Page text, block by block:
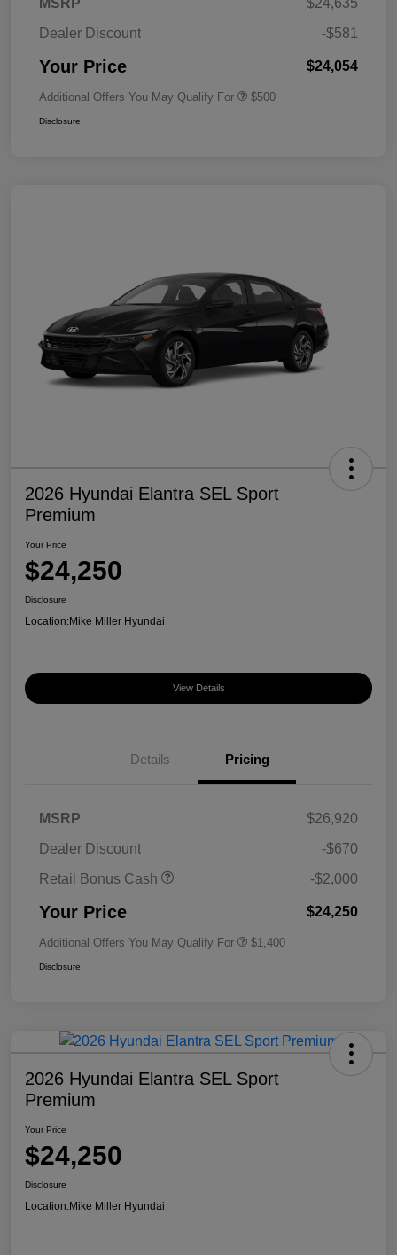
MSRP
$24,635
Dealer Discount
-$581
Your Price $24,054
Additional Offers You May Qualify For $500
Disclosure
2026 Hyundai Elantra SEL Sport
Premium
Your Price
$24,250
Disclosure
Location:Mike Miller Hyundai
View Details
Details Pricing
MSRP
$26,920
Dealer Discount
-$670
Retail Bonus Cash
-$2,000
Your Price $24,250
Additional Offers You May Qualify For $1,400
Disclosure
2026 Hyundai Elantra SEL Sport
Premium
Your Price
$24,250
Disclosure
Location:Mike Miller Hyundai